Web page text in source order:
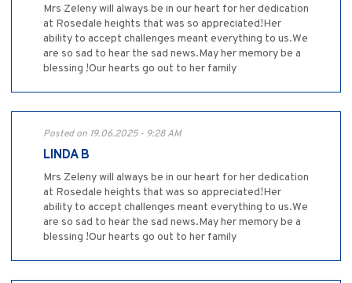
Mrs Zeleny will always be in our heart for her dedication
at Rosedale heights that was so appreciated!Her
ability to accept challenges meant everything to us.We
are so sad to hear the sad news.May her memory be a
blessing !Our hearts go out to her family
Posted on 19.06.2025 - 9:28 AM
LINDA B
Mrs Zeleny will always be in our heart for her dedication
at Rosedale heights that was so appreciated!Her
ability to accept challenges meant everything to us.We
are so sad to hear the sad news.May her memory be a
blessing !Our hearts go out to her family